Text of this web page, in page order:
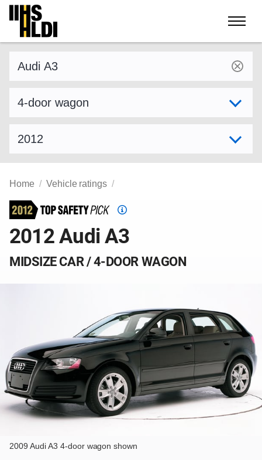
Skip
content
Home Vehicle ratings
Top
Pick
2012 Audi A3
MIDSIZE CAR / 4-DOOR WAGON
2009 Audi A3 4-door wagon shown